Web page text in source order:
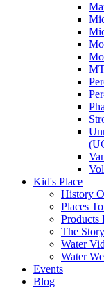
Kid's Place
History
Places
Products
The
Water
Water
Events
Blog